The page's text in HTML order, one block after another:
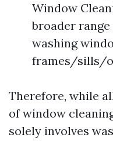
Window
broader
washing
frames/sills/
Therefore, while
of window
solely involves